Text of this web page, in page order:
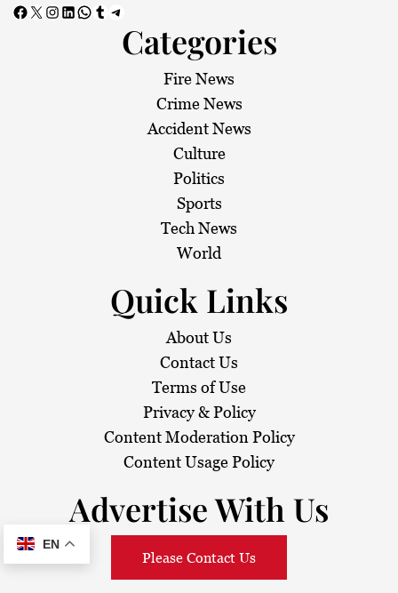
Facebook X Instagram LinkedIn WhatsApp Tumblr Telegram
Categories
Fire News
Crime News
Accident News
Culture
Politics
Sports
Tech News
World
Quick Links
About Us
Contact Us
Terms of Use
Privacy & Policy
Content Moderation Policy
Content Usage Policy
Advertise With Us
Please Contact Us
EN